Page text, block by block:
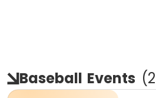
Baseball Events (